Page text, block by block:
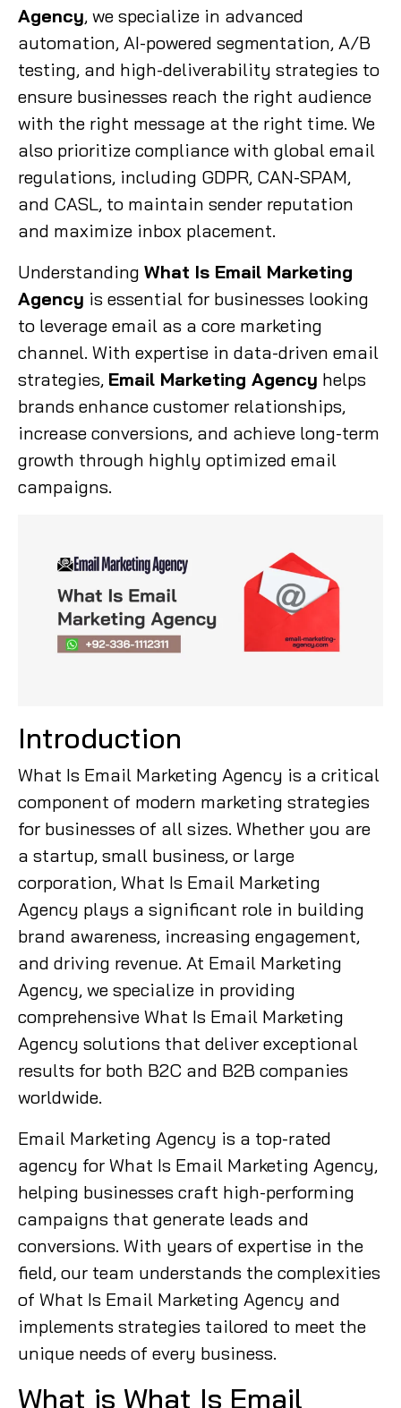
Agency, we specialize in advanced
automation, AI-powered segmentation, A/B
testing, and high-deliverability strategies to
ensure businesses reach the right audience
with the right message at the right time. We
also prioritize compliance with global email
regulations, including GDPR, CAN-SPAM,
and CASL, to maintain sender reputation
and maximize inbox placement.
Understanding What Is Email Marketing
Agency is essential for businesses looking
to leverage email as a core marketing
channel. With expertise in data-driven email
strategies, Email Marketing Agency helps
brands enhance customer relationships,
increase conversions, and achieve long-term
growth through highly optimized email
campaigns.
Introduction
What Is Email Marketing Agency is a critical
component of modern marketing strategies
for businesses of all sizes. Whether you are
a startup, small business, or large
corporation, What Is Email Marketing
Agency plays a significant role in building
brand awareness, increasing engagement,
and driving revenue. At Email Marketing
Agency, we specialize in providing
comprehensive What Is Email Marketing
Agency solutions that deliver exceptional
results for both B2C and B2B companies
worldwide.
Email Marketing Agency is a top-rated
agency for What Is Email Marketing Agency,
helping businesses craft high-performing
campaigns that generate leads and
conversions. With years of expertise in the
field, our team understands the complexities
of What Is Email Marketing Agency and
implements strategies tailored to meet the
unique needs of every business.
What is What Is Email